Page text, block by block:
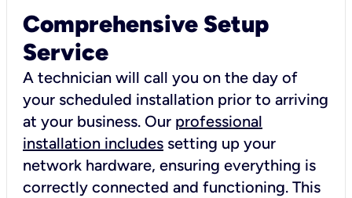
Comprehensive Setup
Service
A technician will call you on the day of
your scheduled installation prior to arriving
at your business. Our professional
installation includes setting up your
network hardware, ensuring everything is
correctly connected and functioning. This